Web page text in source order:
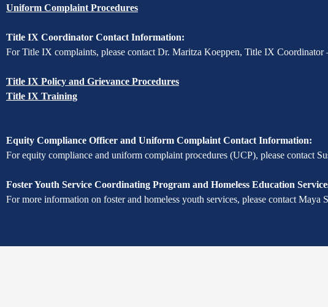
Uniform Complaint Procedures
Title IX Coordinator Contact Information:
For Title IX complaints, please contact Dr. Maritza Koeppen, Title IX Coordinator
Title IX Policy and Grievance Procedures
Title IX Training
Equity Compliance Officer and Uniform Complaint Contact Information:
For equity compliance and uniform complaint procedures (UCP), please contact
Foster Youth Service Coordinating Program and Homeless Education
For more information on foster and homeless youth services, please contact Maya